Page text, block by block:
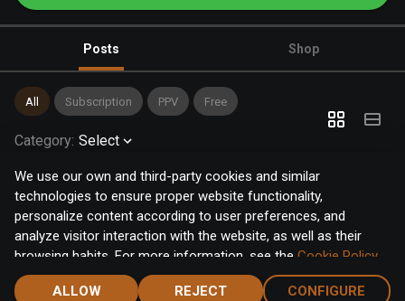
We use our own and third-party cookies and similar
technologies to ensure proper website functionality,
personalize content according to user preferences, and
analyze visitor interaction with the website, as well as their
browsing habits. For more information, see the Cookie Policy.
Click the "Accept" button to accept all cookies, or click the
"Configure" button to configure or reject them one by one.
ALLOW REJECT CONFIGURE
Posts Shop
All Subscription PPV Free
Category: Select